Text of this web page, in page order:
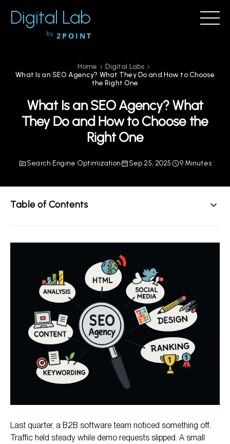
Digital Lab
by 2POINT
Home
Digital Labs
What Is an SEO Agency? What They Do and How to Choose
the Right One
What Is an SEO Agency? What
They Do and How to Choose the
Right One
Search Engine Optimization Sep 25, 2025 9 Minutes
Table of Contents
Benefits of Working With an SEO Agency
How to Choose an SEO Agency
Ready to Pick a Partner That Turns Visibility into
Growth?
Last quarter, a B2B software team noticed something off.
Traffic held steady while demo requests slipped. A small